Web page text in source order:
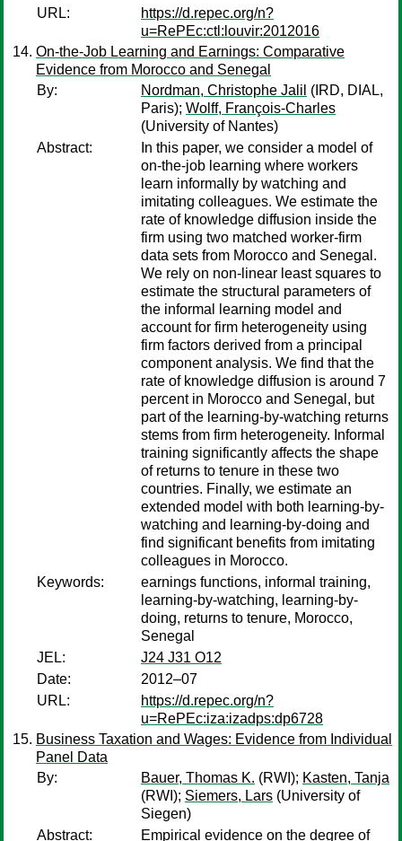
URL:
https://d.repec.org/n?
u=RePEc:ctl:louvir:2012016
On-the-Job Learning and Earnings: Comparative
Evidence from Morocco and Senegal
By:
Nordman, Christophe Jalil (IRD, DIAL,
Paris); Wolff, François-Charles
(University of Nantes)
Abstract:
In this paper, we consider a model of
on-the-job learning where workers
learn informally by watching and
imitating colleagues. We estimate the
rate of knowledge diffusion inside the
firm using two matched worker-firm
data sets from Morocco and Senegal.
We rely on non-linear least squares to
estimate the structural parameters of
the informal learning model and
account for firm heterogeneity using
firm factors derived from a principal
component analysis. We find that the
rate of knowledge diffusion is around 7
percent in Morocco and Senegal, but
part of the learning-by-watching returns
stems from firm heterogeneity. Informal
training significantly affects the shape
of returns to tenure in these two
countries. Finally, we estimate an
extended model with both learning-by-
watching and learning-by-doing and
find significant benefits from imitating
colleagues in Morocco.
Keywords:
earnings functions, informal training,
learning-by-watching, learning-by-
doing, returns to tenure, Morocco,
Senegal
JEL:
J24 J31 O12
Date:
2012–07
URL:
https://d.repec.org/n?
u=RePEc:iza:izadps:dp6728
Business Taxation and Wages: Evidence from Individual
Panel Data
By:
Bauer, Thomas K. (RWI); Kasten, Tanja
(RWI); Siemers, Lars (University of
Siegen)
Abstract:
Empirical evidence on the degree of